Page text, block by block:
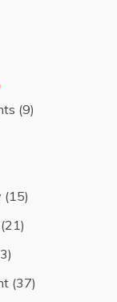
(9)
(15)
(21)
(37)